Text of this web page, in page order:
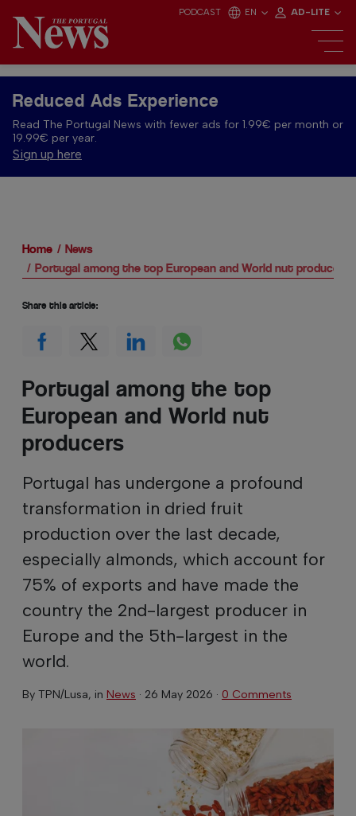
PODCAST EN AD-LITE
Reduced Ads Experience
Read The Portugal News with fewer ads for 1.99€ per month or
19.99€ per year.
Sign up here
Home
News
Portugal among the top European and World nut producers
Portugal among the top
European and World nut
producers
Portugal has undergone a profound
transformation in dried fruit
production over the last decade,
especially almonds, which account for
75% of exports and have made the
country the 2nd-largest producer in
Europe and the 5th-largest in the
world.
By TPN/Lusa, in News · 26 May 2026 · 0 Comments
Share this article: